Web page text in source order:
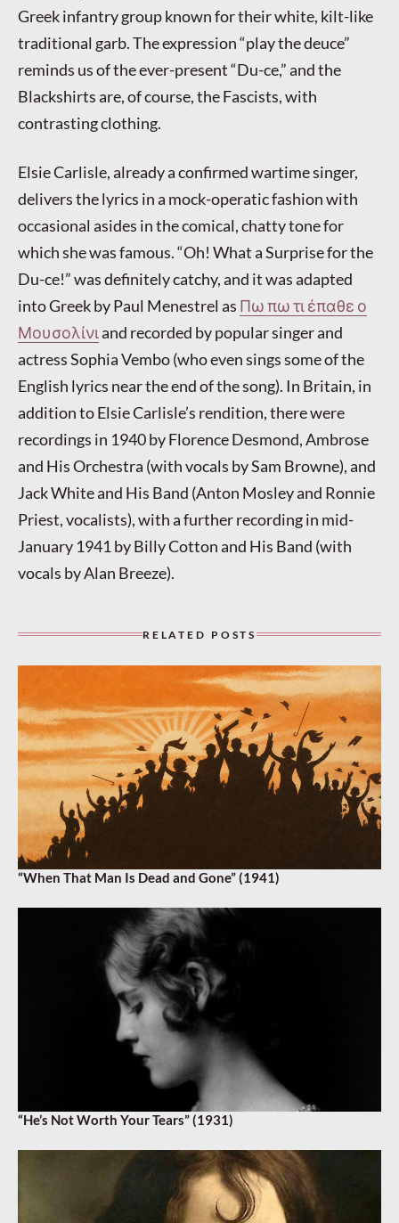
Greek infantry group known for their white, kilt-like
traditional garb. The expression “play the deuce”
reminds us of the ever-present “Du-ce,” and the
Blackshirts are, of course, the Fascists, with
contrasting clothing.
Elsie Carlisle, already a confirmed wartime singer,
delivers the lyrics in a mock-operatic fashion with
occasional asides in the comical, chatty tone for
which she was famous. “Oh! What a Surprise for the
Du-ce!” was definitely catchy, and it was adapted
into Greek by Paul Menestrel as Πω πω τι έπαθε ο
Μουσολίνιand recorded by popular singer and
actress Sophia Vembo (who even sings some of the
English lyrics near the end of the song). In Britain, in
addition to Elsie Carlisle’s rendition, there were
recordings in 1940 by Florence Desmond, Ambrose
and His Orchestra (with vocals by Sam Browne), and
Jack White and His Band (Anton Mosley and Ronnie
Priest, vocalists), with a further recording in mid-
January 1941 by Billy Cotton and His Band (with
vocals by Alan Breeze).
RELATED POSTS
“When That Man Is Dead and Gone” (1941)
“He’s Not Worth Your Tears” (1931)